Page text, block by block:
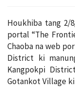
Houkhiba tang 2/
portal “The
Chaoba na web
District ki
Kangpokpi
Gotankot Village